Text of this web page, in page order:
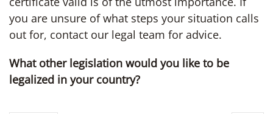
you are unsure of what steps your situation calls
out for, contact our legal team for advice.
What other legislation would you like to be
legalized in your country?